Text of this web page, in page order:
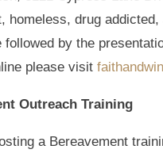
homeless, drug
by the
please visit
Outreach Training
a Bereavement